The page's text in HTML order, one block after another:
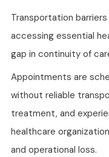
Transportation
accessing essential
gap in continuity of
Appointments are
without reliable
treatment, and
healthcare
and operational loss.